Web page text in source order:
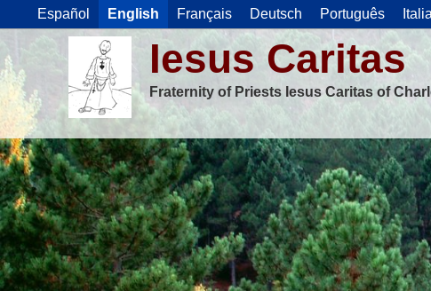
Español English Français Deutsch Português
Iesus Caritas
Fraternity of Priests Iesus Caritas of